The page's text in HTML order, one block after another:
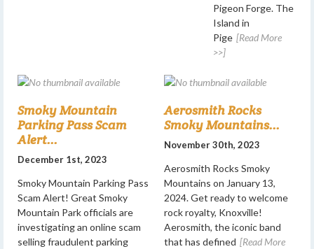
Pigeon Forge. The
Island in
Pige [Read More
>>]
Smoky Mountain
Parking Pass Scam
Alert...
December 1st, 2023
Smoky Mountain Parking Pass
Scam Alert! Great Smoky
Mountain Park officials are
investigating an online scam
selling fraudulent parking
Aerosmith Rocks
Smoky Mountains...
November 30th, 2023
Aerosmith Rocks Smoky
Mountains on January 13,
2024. Get ready to welcome
rock royalty, Knoxville!
Aerosmith, the iconic band
that has defined [Read More